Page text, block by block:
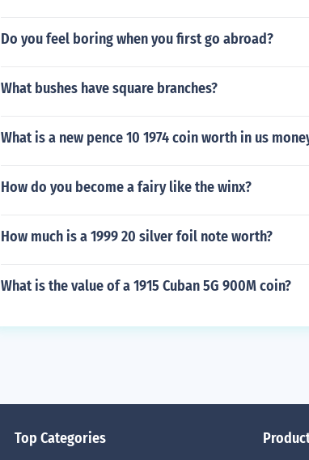
Do you feel boring when you first go abroad?
What bushes have square branches?
What is a new pence 10 1974 coin worth in us
How do you become a fairy like the winx?
How much is a 1999 20 silver foil note worth?
What is the value of a 1915 Cuban 5G 900M coin?
Top Categories